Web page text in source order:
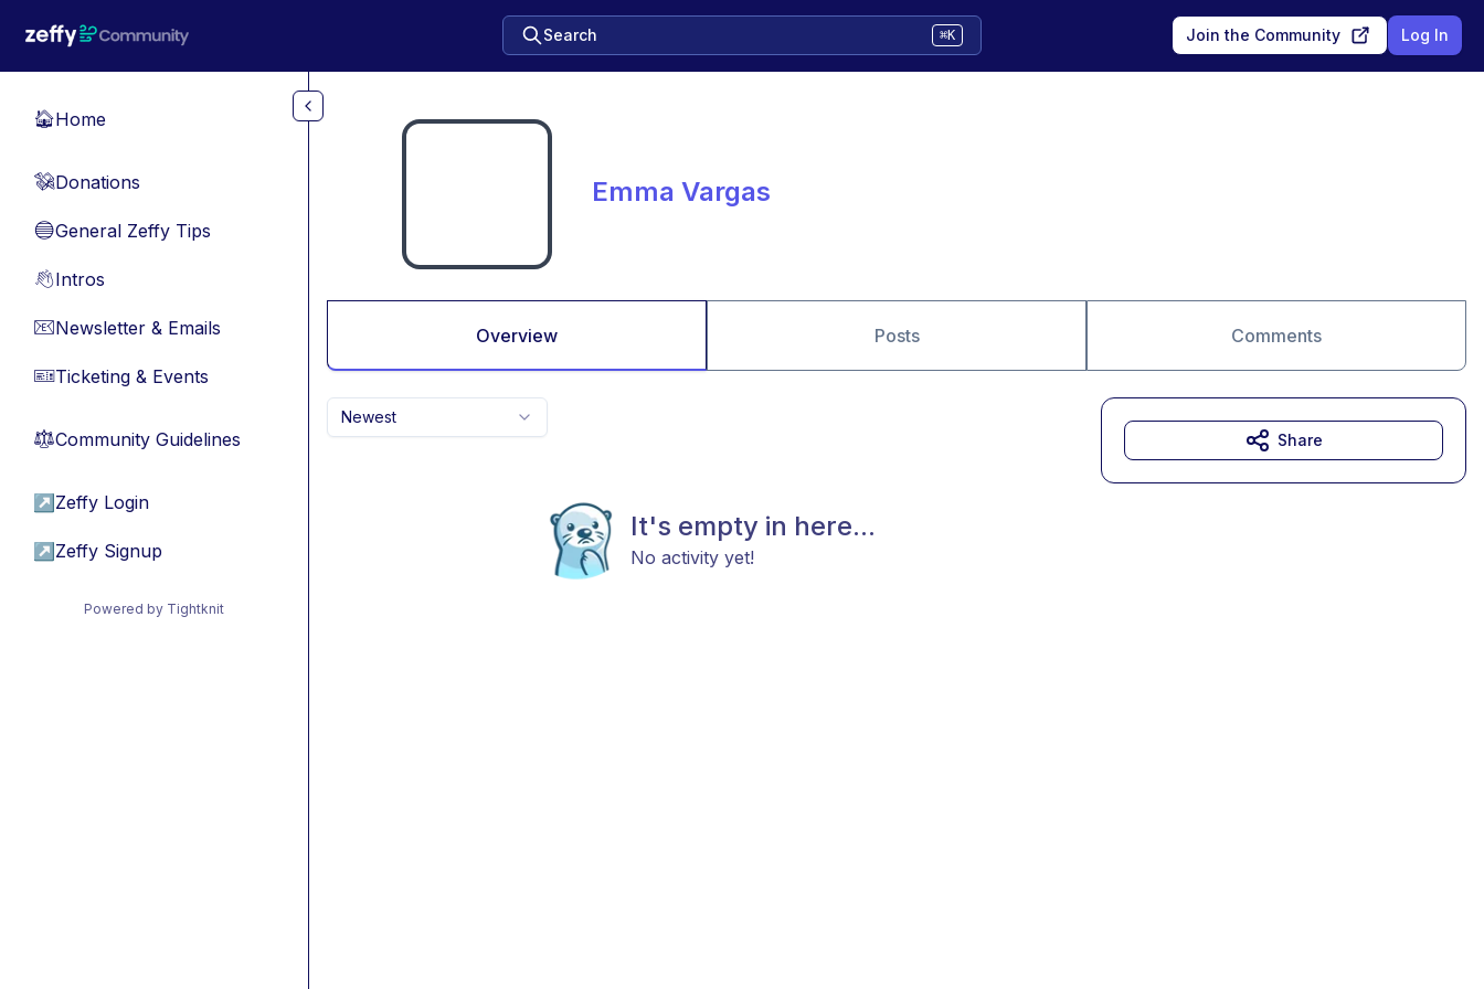
Search ⌘K Join the Community Log In
🏠Home
💸Donations
🔵General Zeffy Tips
👋Intros
📧Newsletter & Emails
🎫Ticketing & Events
⚖︎Community Guidelines
↗ Zeffy Login
↗ Zeffy Signup
Powered by Tightknit
Emma Vargas
Overview Posts Comments
Newest
It's empty in here...
No activity yet!
Share